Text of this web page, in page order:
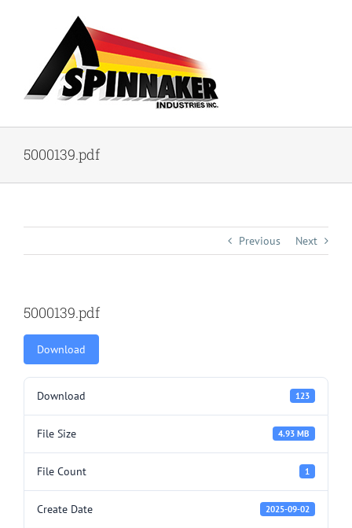
5000139.pdf
Previous Next
5000139.pdf
Download
Download 123
File Size 4.93 MB
File Count 1
Create Date 2025-09-02